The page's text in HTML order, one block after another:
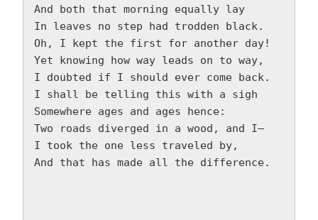
And both that morning equally lay
In leaves no step had trodden black.
Oh, I kept the first for another day!
Yet knowing how way leads on to way,
I doubted if I should ever come back.
I shall be telling this with a sigh
Somewhere ages and ages hence:
Two roads diverged in a wood, and I—
I took the one less traveled by,
And that has made all the difference.